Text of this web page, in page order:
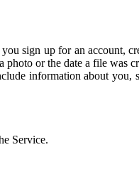
sign up for an account,
or the date a file was
information about
Service.